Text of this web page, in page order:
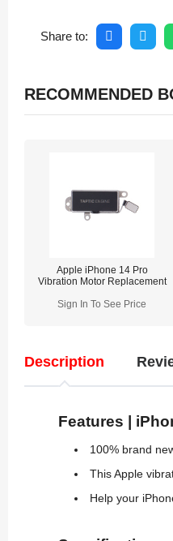
Share to:
RECOMMENDED
Apple iPhone 14 Pro
Vibration Motor Replacement
Sign In To See Price
Description
Features |
100% brand
This Apple
Help your